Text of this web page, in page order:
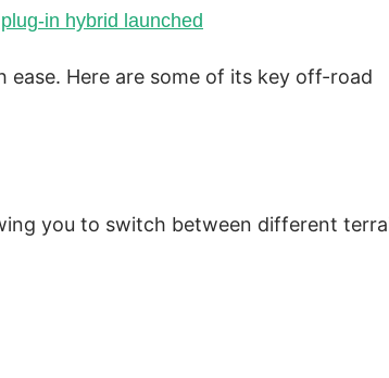
in hybrid launched
Here are some of its key off-road
you to switch between different